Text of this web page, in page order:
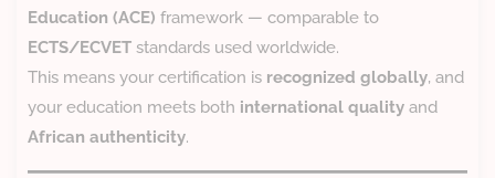
Education (ACE) framework — comparable to
ECTS/ECVET standards used worldwide.
This means your certification is recognized globally, and
your education meets both international quality and
African authenticity.